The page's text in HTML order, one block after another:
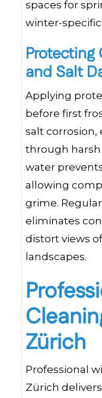
spaces for
winter-specific
Protecting
and Salt
Applying
before first
salt corrosion,
through
water
allowing
grime.
eliminates
distort views
landscapes.
Zürich
Professional
Zürich